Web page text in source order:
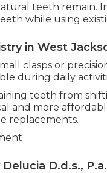
teeth remain.
while using
in West
clasps or
during daily
teeth from
and more
replacements.
D.d.s.,